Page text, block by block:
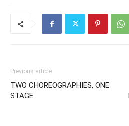
Previous article
TWO CHOREOGRAPHIES, ONE
STAGE